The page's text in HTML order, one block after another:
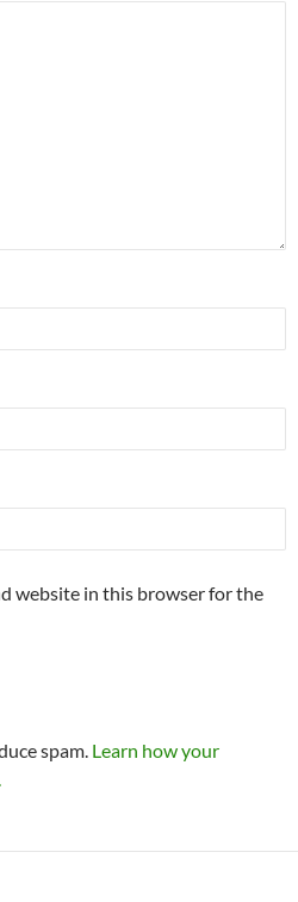
website in this browser for the
spam. Learn how your